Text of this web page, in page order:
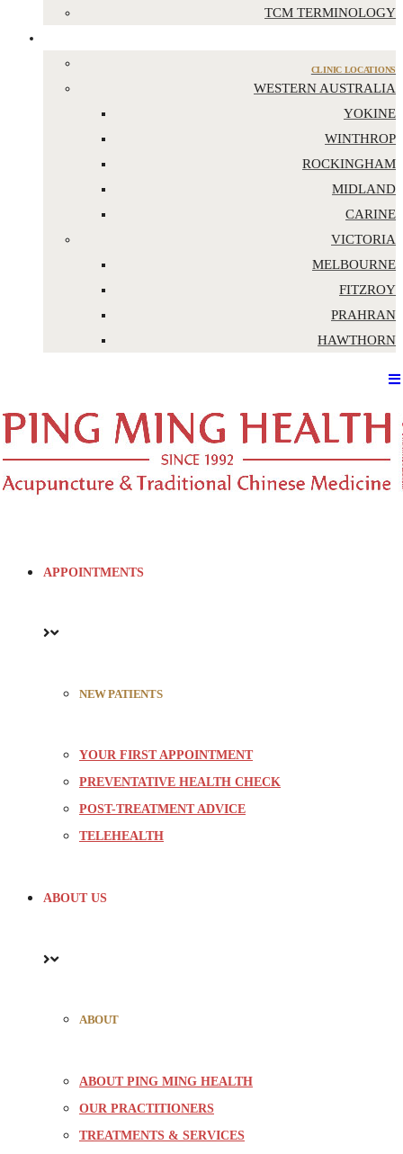
TCM TERMINOLOGY
CLINIC LOCATIONS
WESTERN AUSTRALIA
YOKINE
WINTHROP
ROCKINGHAM
MIDLAND
CARINE
VICTORIA
MELBOURNE
FITZROY
PRAHRAN
HAWTHORN
APPOINTMENTS
NEW PATIENTS
YOUR FIRST APPOINTMENT
PREVENTATIVE HEALTH CHECK
POST-TREATMENT ADVICE
TELEHEALTH
ABOUT US
ABOUT
ABOUT PING MING HEALTH
OUR PRACTITIONERS
TREATMENTS & SERVICES